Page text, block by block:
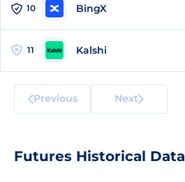
10 BingX
11 Kalshi
Previous Next
Futures Historical Data